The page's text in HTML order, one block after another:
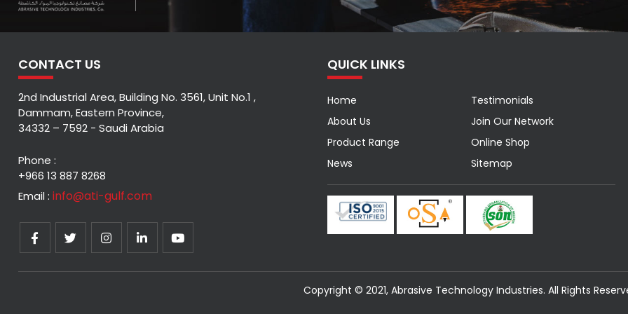
CONTACT US
2nd Industrial Area, Building No. 3561, Unit No.1 ,
Dammam, Eastern Province,
34332 – 7592 - Saudi Arabia
Phone :
+966 13 887 8268
Email : info@ati-gulf.com
QUICK LINKS
Home
About Us
Product Range
News
Testimonials
Join Our Network
Online Shop
Sitemap
Copyright © 2021, Abrasive Technology Industries. All Rights